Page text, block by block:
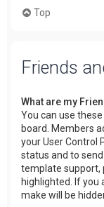
Top
Friends
What are my
You can use
board. Members
your User Control
status and to
template support,
highlighted. If you
make will be